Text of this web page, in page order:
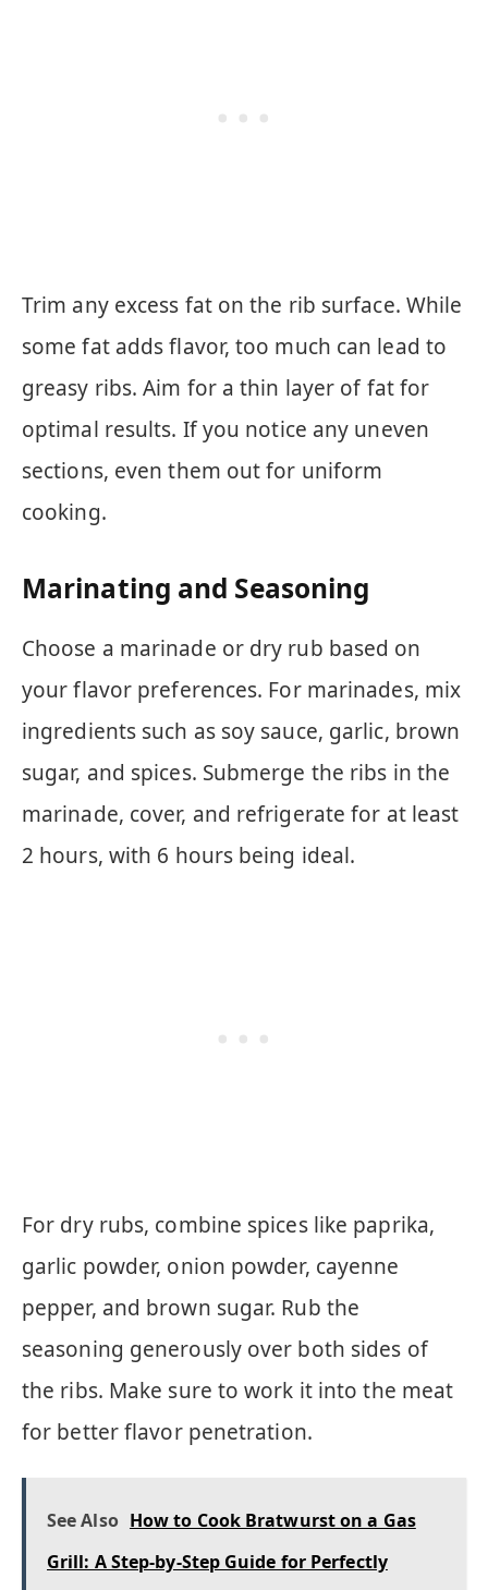
Trim any excess fat on the rib surface. While
some fat adds flavor, too much can lead to
greasy ribs. Aim for a thin layer of fat for
optimal results. If you notice any uneven
sections, even them out for uniform
cooking.
Marinating and Seasoning
Choose a marinade or dry rub based on
your flavor preferences. For marinades, mix
ingredients such as soy sauce, garlic, brown
sugar, and spices. Submerge the ribs in the
marinade, cover, and refrigerate for at least
2 hours, with 6 hours being ideal.
For dry rubs, combine spices like paprika,
garlic powder, onion powder, cayenne
pepper, and brown sugar. Rub the
seasoning generously over both sides of
the ribs. Make sure to work it into the meat
for better flavor penetration.
See Also How to Cook Bratwurst on a Gas
Grill: A Step-by-Step Guide for Perfectly